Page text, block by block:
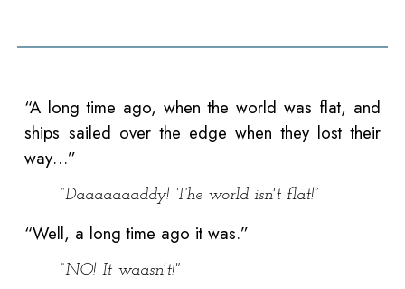
“A long time ago, when the world was flat, and
ships sailed over the edge when they lost their
way…”
“Daaaaaaaddy! The world isn't flat!”
“Well, a long time ago it was.”
“NO! It waasn't!"